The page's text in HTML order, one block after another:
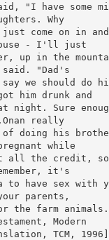
"I have some
Why
come on in
- I'll just
up in the
said. "Dad's
we should do
him drunk and
night. Sure
really
of doing his
while
all the credit, so
it's
to have sex with
parents,
the farm
Modern
TCM, 1996]